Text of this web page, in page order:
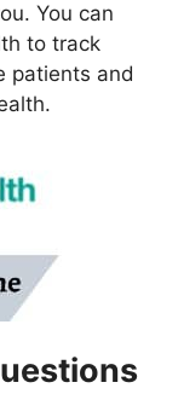
You can
to track
patients and